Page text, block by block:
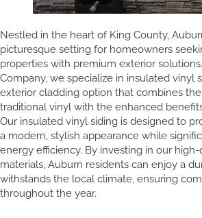
Nestled in the heart of King County,
picturesque setting for homeowners
properties with premium exterior
Company, we specialize in insulated vinyl
exterior cladding option that combines
traditional vinyl with the enhanced
Our insulated vinyl siding is designed to
a modern, stylish appearance while
energy efficiency. By investing in our
materials, Auburn residents can enjoy a
withstands the local climate, ensuring
throughout the year.